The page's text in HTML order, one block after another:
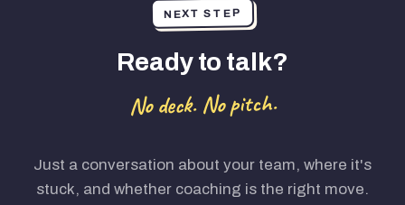
NEXT STEP
Ready to talk?
No deck. No pitch.
Just a conversation about your team, where it's
stuck, and whether coaching is the right move.